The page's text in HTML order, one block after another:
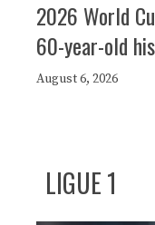
2026 World
60-year-old
August 6, 2026
LIGUE 1